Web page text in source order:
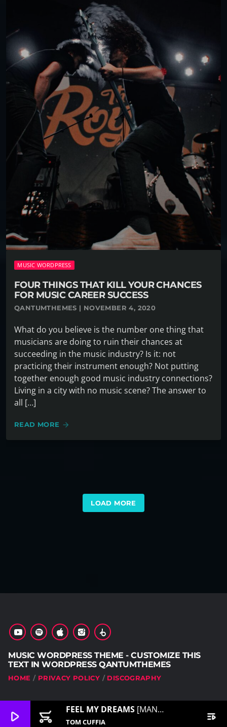
MUSIC WORDPRESS
FOUR THINGS THAT KILL YOUR CHANCES
FOR MUSIC CAREER SUCCESS
QANTUMTHEMES | NOVEMBER 4, 2020
What do you believe is the number one thing that
musicians are doing to ruin their chances at
succeeding in the music industry? Is it: not
practicing their instrument enough? Not putting
together enough good music industry connections?
Living in a city with no music scene? The answer to
all […]
READ MORE arrow_forward
LOAD MORE
MUSIC WORDPRESS THEME - CUSTOMIZE THIS
TEXT IN WORDPRESS QANTUMTHEMES
HOME PRIVACY POLICY DISCOGRAPHY
play_arrow add_shopping_cart FEEL MY DREAMS [MANAGE THIS IN CUSTOMIZER]
TOM CUFFIA playlist_play